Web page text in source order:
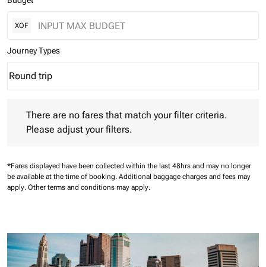
XOF
Journey Types
Journey Types option Round trip Selected
Round trip
keyboard_arrow_down
There are no fares that match your filter criteria.
Please adjust your filters.
*Fares displayed have been collected within the last 48hrs and may no longer
be available at the time of booking. Additional baggage charges and fees may
apply. Other terms and conditions may apply.